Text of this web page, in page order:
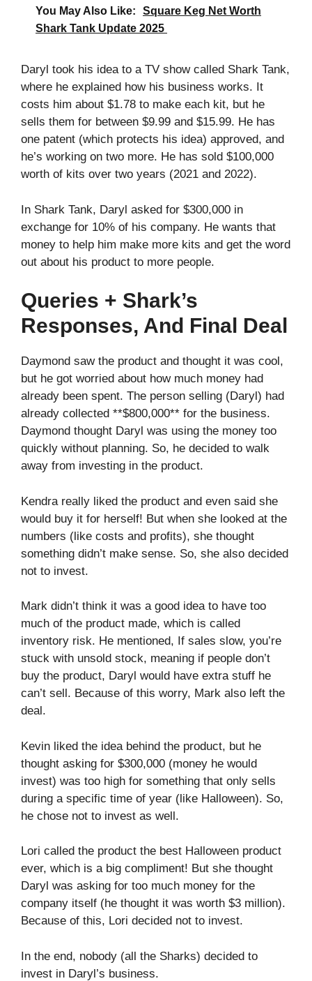
You May Also Like:
Square Keg Net Worth
Shark Tank Update 2025
Daryl took his idea to a TV show called Shark Tank,
where he explained how his business works. It
costs him about $1.78 to make each kit, but he
sells them for between $9.99 and $15.99. He has
one patent (which protects his idea) approved, and
he’s working on two more. He has sold $100,000
worth of kits over two years (2021 and 2022).
In Shark Tank, Daryl asked for $300,000 in
exchange for 10% of his company. He wants that
money to help him make more kits and get the word
out about his product to more people.
Queries + Shark’s
Responses, And Final Deal
Daymond saw the product and thought it was cool,
but he got worried about how much money had
already been spent. The person selling (Daryl) had
already collected **$800,000** for the business.
Daymond thought Daryl was using the money too
quickly without planning. So, he decided to walk
away from investing in the product.
Kendra really liked the product and even said she
would buy it for herself! But when she looked at the
numbers (like costs and profits), she thought
something didn’t make sense. So, she also decided
not to invest.
Mark didn’t think it was a good idea to have too
much of the product made, which is called
inventory risk. He mentioned, If sales slow, you’re
stuck with unsold stock, meaning if people don’t
buy the product, Daryl would have extra stuff he
can’t sell. Because of this worry, Mark also left the
deal.
Kevin liked the idea behind the product, but he
thought asking for $300,000 (money he would
invest) was too high for something that only sells
during a specific time of year (like Halloween). So,
he chose not to invest as well.
Lori called the product the best Halloween product
ever, which is a big compliment! But she thought
Daryl was asking for too much money for the
company itself (he thought it was worth $3 million).
Because of this, Lori decided not to invest.
In the end, nobody (all the Sharks) decided to
invest in Daryl’s business.